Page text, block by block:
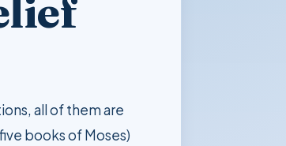
all of them are
books of Moses)